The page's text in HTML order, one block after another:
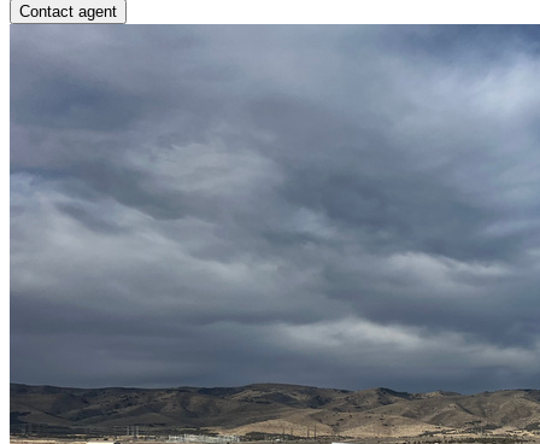
Contact agent